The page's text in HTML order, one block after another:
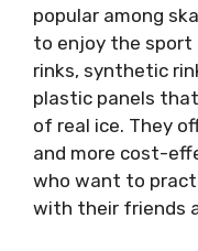
popular among
to enjoy the sport
rinks, synthetic
plastic panels
of real ice. They
and more cost-
who want to
with their friends